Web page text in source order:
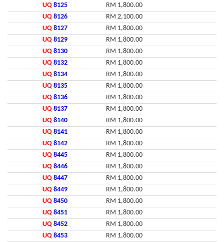
UQ 8125
RM 1,800.00
UQ 8126
RM 2,100.00
UQ 8127
RM 1,800.00
UQ 8129
RM 1,800.00
UQ 8130
RM 1,800.00
UQ 8132
RM 1,800.00
UQ 8134
RM 1,800.00
UQ 8135
RM 1,800.00
UQ 8136
RM 1,800.00
UQ 8137
RM 1,800.00
UQ 8140
RM 1,800.00
UQ 8141
RM 1,800.00
UQ 8142
RM 1,800.00
UQ 8445
RM 1,800.00
UQ 8446
RM 1,800.00
UQ 8447
RM 1,800.00
UQ 8449
RM 1,800.00
UQ 8450
RM 1,800.00
UQ 8451
RM 1,800.00
UQ 8452
RM 1,800.00
UQ 8453
RM 1,800.00